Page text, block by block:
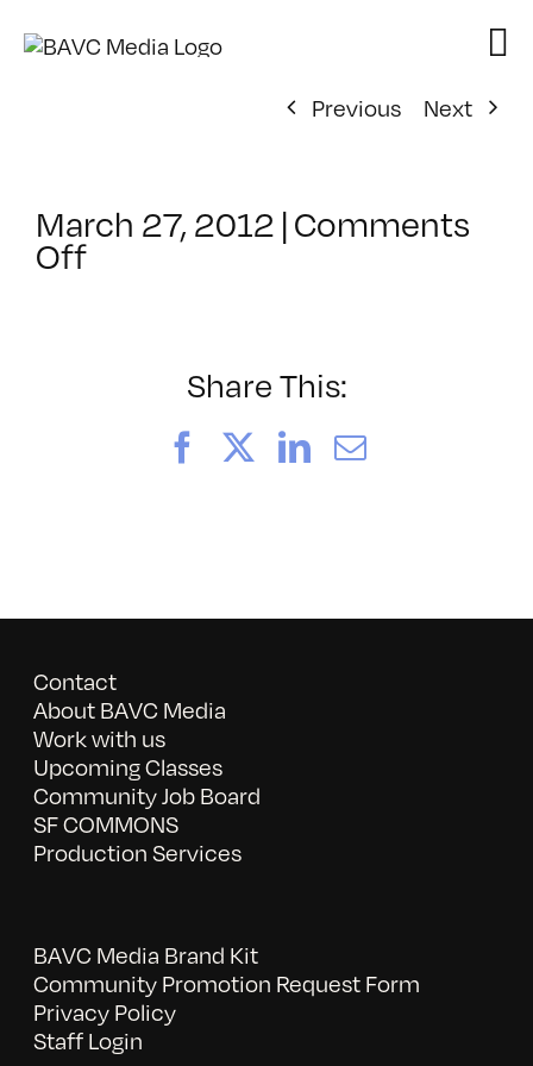
Previous
Next
March 27, 2012 |Comments
Offon
9/8/2012
Share This:
FacebookLinkedIn
Email
Contact
About BAVC Media
Work with us
Upcoming Classes
Community Job Board
SF COMMONS
Production Services
BAVC Media Brand Kit
Community Promotion Request Form
Privacy Policy
Staff Login